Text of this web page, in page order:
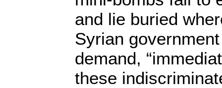
and lie buried
Syrian
demand,
these